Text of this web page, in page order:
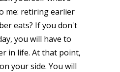
me: retiring earlier
eats? If you don't
you will have to
in life. At that point,
your side. You will